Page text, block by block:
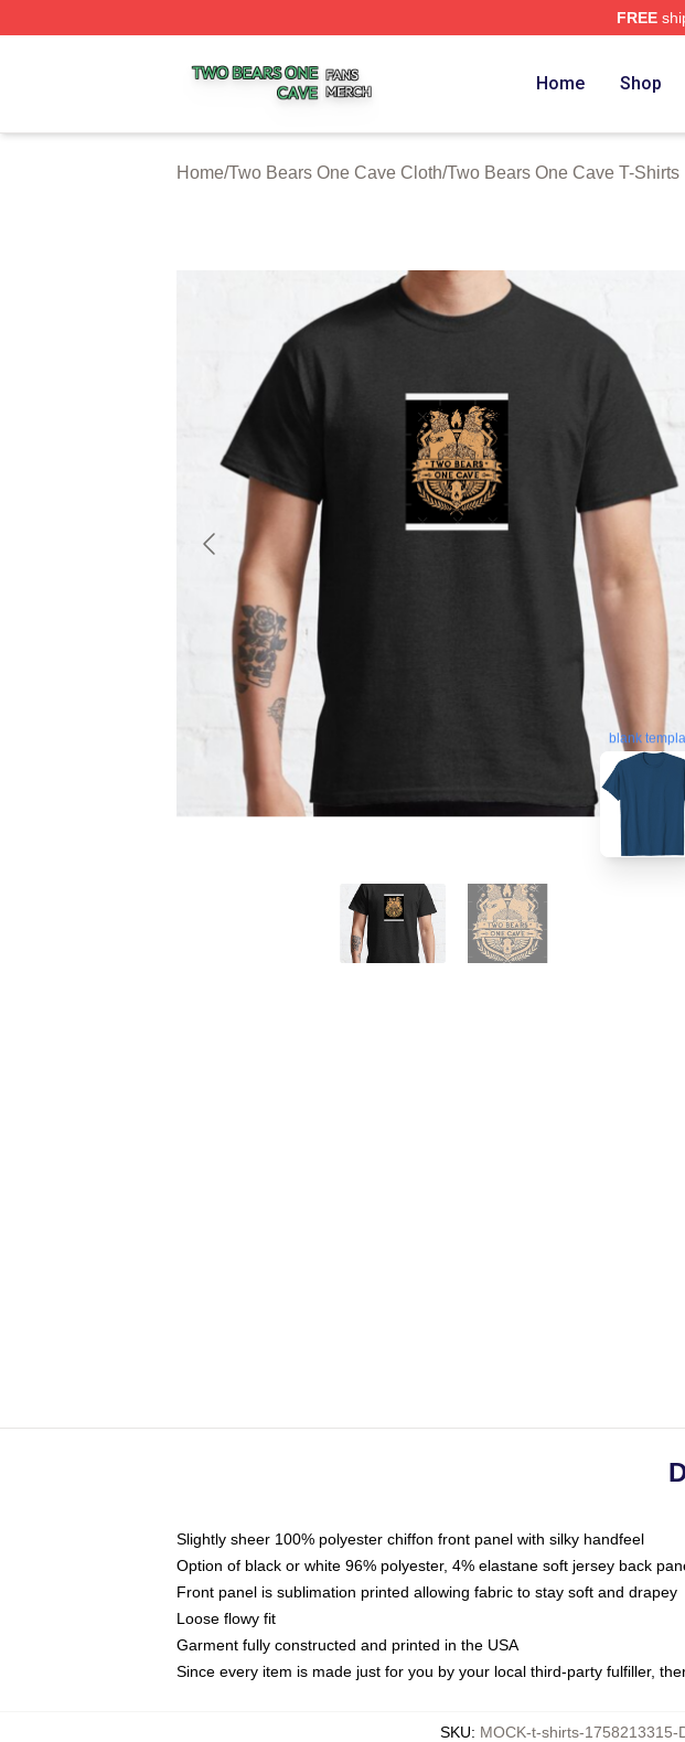
FREE
Home Shop
Home/Two Bears One Cave Cloth/Two Bears One Cave T-Shirts
blank
Slightly sheer 100% polyester chiffon front panel with silky handfeel
Option of black or white 96% polyester, 4% elastane soft jersey back
Front panel is sublimation printed allowing fabric to stay soft and drapey
Loose flowy fit
Garment fully constructed and printed in the USA
Since every item is made just for you by your local third-party fulfiller,
SKU: MOCK-t-shirts-1758213315-